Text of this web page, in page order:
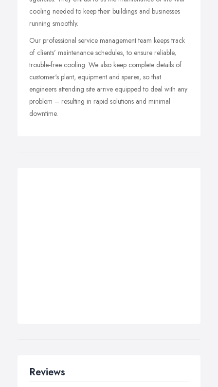
cooling needed to keep their buildings and businesses
running smoothly.
Our professional service management team keeps track
of clients’ maintenance schedules, to ensure reliable,
trouble-free cooling. We also keep complete details of
customer's plant, equipment and spares, so that
engineers attending site arrive equipped to deal with any
problem – resulting in rapid solutions and minimal
downtime.
Reviews